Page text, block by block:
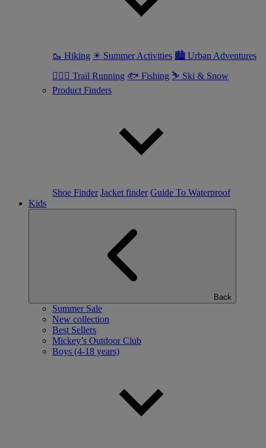
🥾 Hiking ☀ Summer Activities 🏙 Urban Adventures
🏃🏼‍♀️ Trail Running 🐟 Fishing ⛷ Ski & Snow
Product Finders
Shoe Finder Jacket finder Guide To Waterproof
Kids
Back
Summer Sale
New collection
Best Sellers
Mickey’s Outdoor Club
Boys (4-18 years)